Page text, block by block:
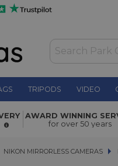
TRIPODS VIDEO
8 VR Lens Kit
AWARD WINNING
for over 50 years
NIKON MIRRORLESS CAMERAS